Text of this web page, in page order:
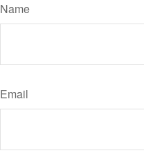
Name
Email